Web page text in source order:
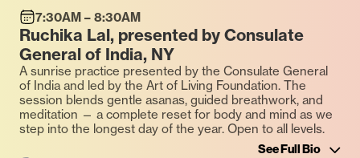
7:30AM – 8:30AM
Ruchika Lal, presented by Consulate
General of India, NY
A sunrise practice presented by the Consulate General
of India and led by the Art of Living Foundation. The
session blends gentle asanas, guided breathwork, and
meditation — a complete reset for body and mind as we
step into the longest day of the year. Open to all levels.
See Full Bio